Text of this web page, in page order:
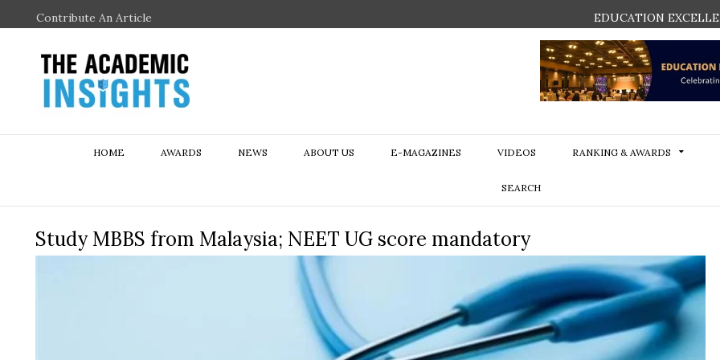
Contribute An Article EDUCATION
HOME AWARDS NEWS ABOUT US E-MAGAZINES VIDEOS RANKING & AWARDS
SEARCH
Study MBBS from Malaysia; NEET UG score mandatory